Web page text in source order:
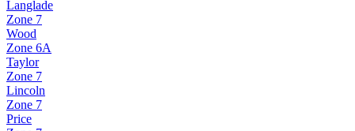
Langlade
Zone 7
Wood
Zone 6A
Taylor
Zone 7
Lincoln
Zone 7
Price